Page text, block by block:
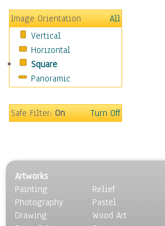
Maps
Military & Law
Motivational
Movies
Music
People
Religion & Spirituality
Still Life
Surrealism
Transportation
World Culture
Image Orientation
All
Vertical
Horizontal
Square
Panoramic
Safe Filter:On Turn Off
Artworks
Painting
Photography
Drawing
Relief
Pastel
Wood Art